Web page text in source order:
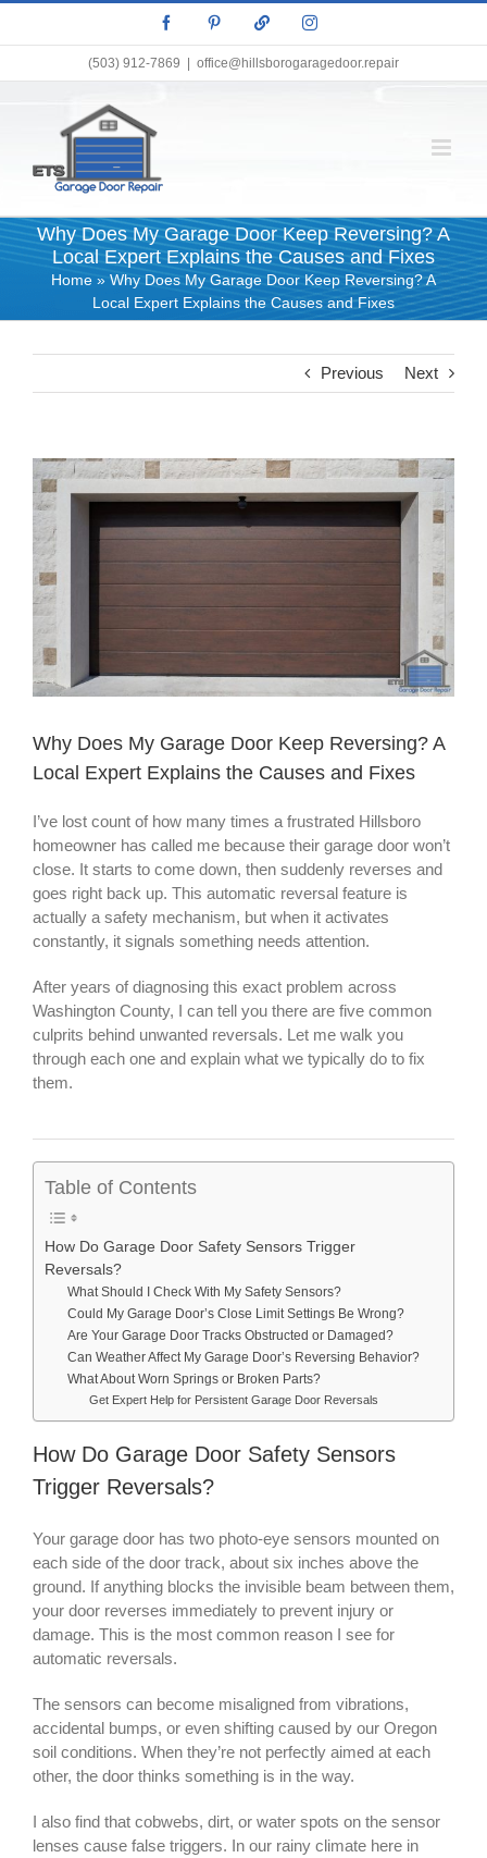
Facebook PinterestX Instagram
(503) 912-7869 office@hillsborogaragedoor.repair
Why Does My Garage Door Keep Reversing? A
Local Expert Explains the Causes and Fixes
Home » Why Does My Garage Door Keep Reversing? A
Local Expert Explains the Causes and Fixes
Previous Next
View
Larger
Image
Why Does My Garage Door Keep Reversing? A
Local Expert Explains the Causes and Fixes
I’ve lost count of how many times a frustrated Hillsboro
homeowner has called me because their garage door won’t
close. It starts to come down, then suddenly reverses and
goes right back up. This automatic reversal feature is
actually a safety mechanism, but when it activates
constantly, it signals something needs attention.
After years of diagnosing this exact problem across
Washington County, I can tell you there are five common
culprits behind unwanted reversals. Let me walk you
through each one and explain what we typically do to fix
them.
Table of Contents
How Do Garage Door Safety Sensors Trigger
Reversals?
What Should I Check With My Safety Sensors?
Could My Garage Door’s Close Limit Settings Be Wrong?
Are Your Garage Door Tracks Obstructed or Damaged?
Can Weather Affect My Garage Door’s Reversing Behavior?
What About Worn Springs or Broken Parts?
Get Expert Help for Persistent Garage Door Reversals
How Do Garage Door Safety Sensors
Trigger Reversals?
Your garage door has two photo-eye sensors mounted on
each side of the door track, about six inches above the
ground. If anything blocks the invisible beam between them,
your door reverses immediately to prevent injury or
damage. This is the most common reason I see for
automatic reversals.
The sensors can become misaligned from vibrations,
accidental bumps, or even shifting caused by our Oregon
soil conditions. When they’re not perfectly aimed at each
other, the door thinks something is in the way.
I also find that cobwebs, dirt, or water spots on the sensor
lenses cause false triggers. In our rainy climate here in